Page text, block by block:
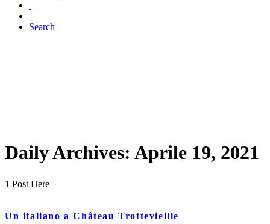
Search
Daily Archives: Aprile 19, 2021
1 Post Here
Un italiano a Château Trottevieille